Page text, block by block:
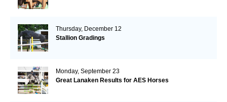
Thursday, December 12
Stallion Gradings
Monday, September 23
Great Lanaken Results for AES Horses